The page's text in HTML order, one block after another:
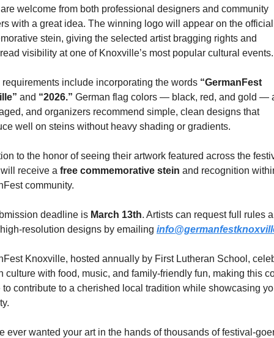
welcome from both professional designers and community
with a great idea. The winning logo will appear on the official
stein, giving the selected artist bragging rights and
visibility at one of Knoxville’s most popular cultural events.
include incorporating the words “GermanFest
and “2026.” German flag colors — black, red, and gold —
and organizers recommend simple, clean designs that
well on steins without heavy shading or gradients.
to the honor of seeing their artwork featured across the
receive a free commemorative stein and recognition
community.
deadline is March 13th. Artists can request full rules
resolution designs by emailing
Knoxville, hosted annually by First Lutheran School,
culture with food, music, and family-friendly fun, making this
to contribute to a cherished local tradition while showcasing
ever wanted your art in the hands of thousands of festival-